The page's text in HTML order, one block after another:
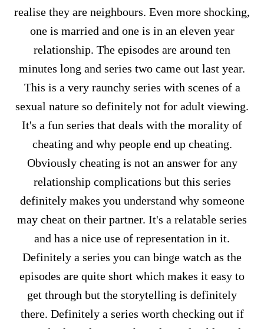
realise they are neighbours. Even more shocking,
one is married and one is in an eleven year
relationship. The episodes are around ten
minutes long and series two came out last year.
This is a very raunchy series with scenes of a
sexual nature so definitely not for adult viewing.
It's a fun series that deals with the morality of
cheating and why people end up cheating.
Obviously cheating is not an answer for any
relationship complications but this series
definitely makes you understand why someone
may cheat on their partner. It's a relatable series
and has a nice use of representation in it.
Definitely a series you can binge watch as the
episodes are quite short which makes it easy to
get through but the storytelling is definitely
there. Definitely a series worth checking out if